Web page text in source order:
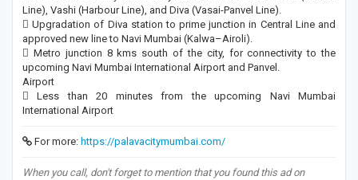
Line), Vashi (Harbour Line), and Diva (Vasai-Panvel Line).
 Upgradation of Diva station to prime junction in Central Line and
approved new line to Navi Mumbai (Kalwa–Airoli).
 Metro junction 8 kms south of the city, for connectivity to the
upcoming Navi Mumbai International Airport and Panvel.
Airport
 Less than 20 minutes from the upcoming Navi Mumbai
International Airport
For more: https://palavacitymumbai.com/
When you call, don't forget to mention that you found this ad on